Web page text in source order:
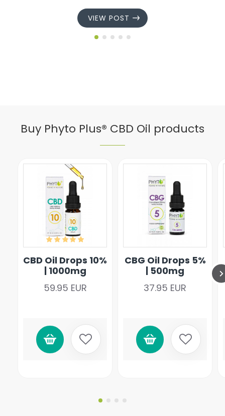
VIEW POST
Buy Phyto Plus® CBD Oil products
CBD Oil Drops 10%
| 1000mg
59.95 EUR
CBG Oil Drops 5%
| 500mg
37.95 EUR